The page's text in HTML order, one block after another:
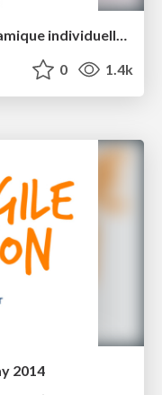
Agilité organisationnelle & dynamique individuelle et d'équipe
0 1.4k
2014